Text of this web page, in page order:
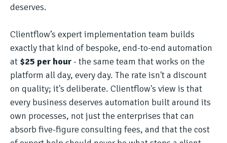
deserves.
Clientflow’s expert implementation team builds
exactly that kind of bespoke, end-to-end automation
at $25 per hour - the same team that works on the
platform all day, every day. The rate isn't a discount
on quality; it's deliberate. Clientflow's view is that
every business deserves automation built around its
own processes, not just the enterprises that can
absorb five-figure consulting fees, and that the cost